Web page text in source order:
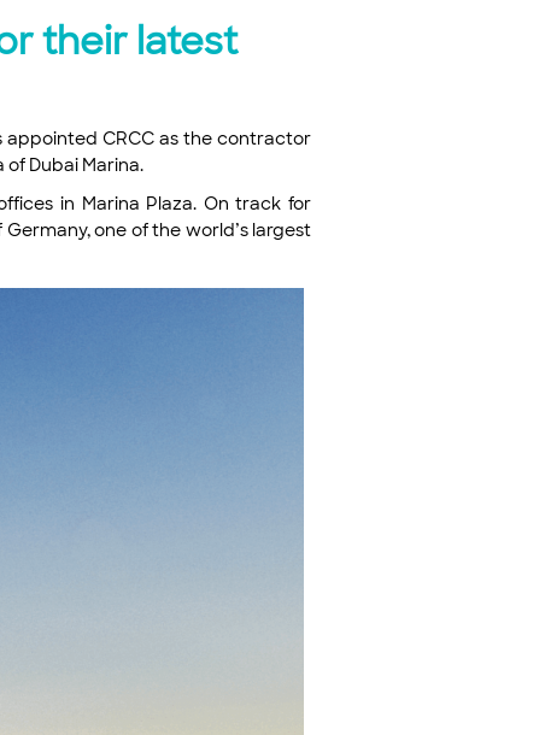
their latest
appointed CRCC as the contractor
Dubai Marina.
in Marina Plaza. On track for
one of the world’s largest